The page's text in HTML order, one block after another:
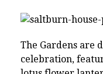
The Gardens are
celebration,